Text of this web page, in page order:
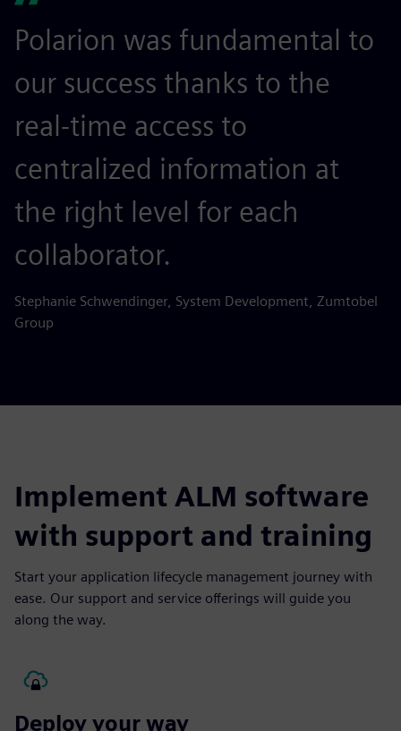
Polarion was fundamental to
our success thanks to the
real-time access to
centralized information at
the right level for each
collaborator.
Stephanie Schwendinger, System Development, Zumtobel
Group
Implement ALM software
with support and training
Start your application lifecycle management journey with
ease. Our support and service offerings will guide you
along the way.
Deploy your way